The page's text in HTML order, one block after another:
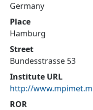
Germany
Place
Hamburg
Street
Bundesstrasse 53
Institute URL
http://
ROR